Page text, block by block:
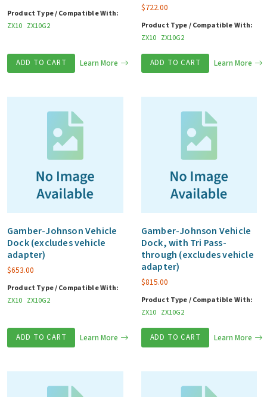
Product Type / Compatible With:
ZX10 ZX10G2
ADD TO CART Learn More
$722.00
Product Type / Compatible With:
ZX10 ZX10G2
ADD TO CART Learn More
Gamber-Johnson Vehicle
Dock (excludes vehicle
adapter)
$653.00
Product Type / Compatible With:
ZX10 ZX10G2
ADD TO CART Learn More
Gamber-Johnson Vehicle
Dock, with Tri Pass-
through (excludes vehicle
adapter)
$815.00
Product Type / Compatible With:
ZX10 ZX10G2
ADD TO CART Learn More